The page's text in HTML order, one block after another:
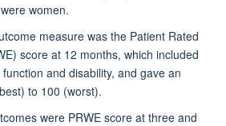
women.
measure was the Patient Rated
score at 12 months, which included
and disability, and gave an
to 100 (worst).
were PRWE score at three and